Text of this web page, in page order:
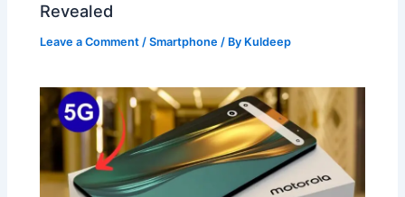
Revealed
Leave a Comment /Smartphone / By Kuldeep